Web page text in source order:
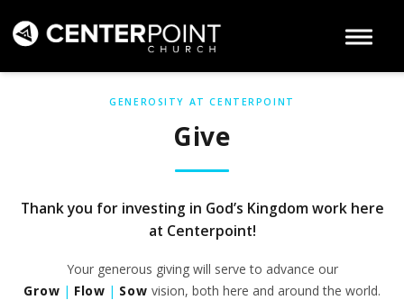
Toggle
GENEROSITY AT CENTERPOINT
Give
Thank you for investing in God’s Kingdom work here
at Centerpoint!
Your generous giving will serve to advance our
Grow | Flow | Sow vision, both here and around the world.